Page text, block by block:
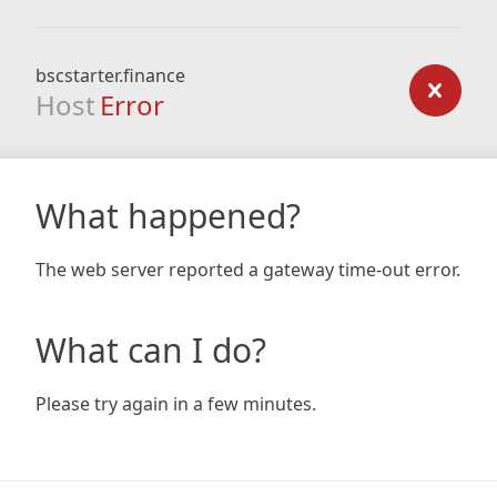
bscstarter.finance
Host Error
What happened?
The web server reported a gateway time-out error.
What can I do?
Please try again in a few minutes.